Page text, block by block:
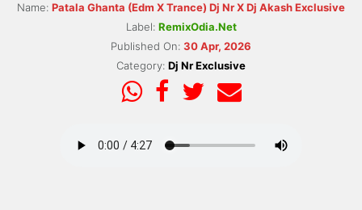
Name: Patala Ghanta (Edm X Trance) Dj Nr X Dj Akash Exclusive
Label: RemixOdia.Net
Published On: 30 Apr, 2026
Category: Dj Nr Exclusive